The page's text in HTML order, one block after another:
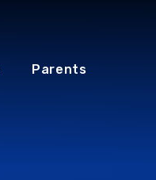
Parents